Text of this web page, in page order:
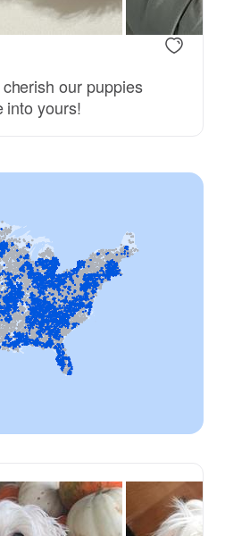
our puppies
into yours!